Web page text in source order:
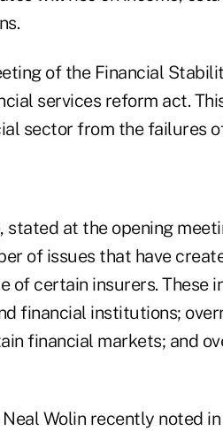
of the Financial
services reform act.
sector from the failures
stated at the opening
of issues that have
of certain insurers. These
financial institutions;
financial markets; and
Wolin recently noted in